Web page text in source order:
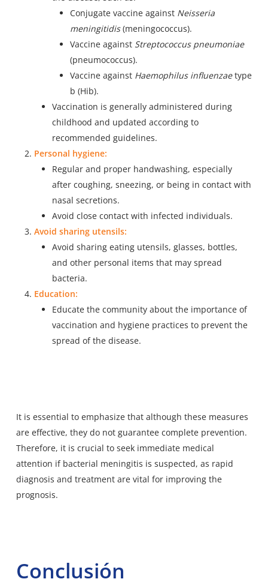
Conjugate vaccine against Neisseria
meningitidis(meningococcus).
Vaccine against Streptococcus pneumoniae
(pneumococcus).
Vaccine against Haemophilus influenzaetype
b (Hib).
Vaccination is generally administered during
childhood and updated according to
recommended guidelines.
Personal hygiene:
Regular and proper handwashing, especially
after coughing, sneezing, or being in contact with
nasal secretions.
Avoid close contact with infected individuals.
Avoid sharing utensils:
Avoid sharing eating utensils, glasses, bottles,
and other personal items that may spread
bacteria.
Education:
Educate the community about the importance of
vaccination and hygiene practices to prevent the
spread of the disease.
It is essential to emphasize that although these measures
are effective, they do not guarantee complete prevention.
Therefore, it is crucial to seek immediate medical
attention if bacterial meningitis is suspected, as rapid
diagnosis and treatment are vital for improving the
prognosis.
Conclusión